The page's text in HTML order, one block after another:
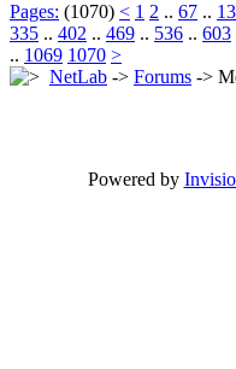
Pages: (1070) < 1 2 .. 67 ..
335 .. 402 .. 469 .. 536 .. 603
.. 1069 1070 >
NetLab -> Forums ->
Powered by